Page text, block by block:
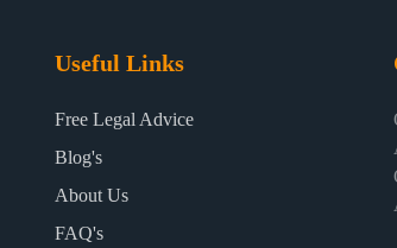
Useful Links
Free Legal Advice
Blog's
About Us
FAQ's